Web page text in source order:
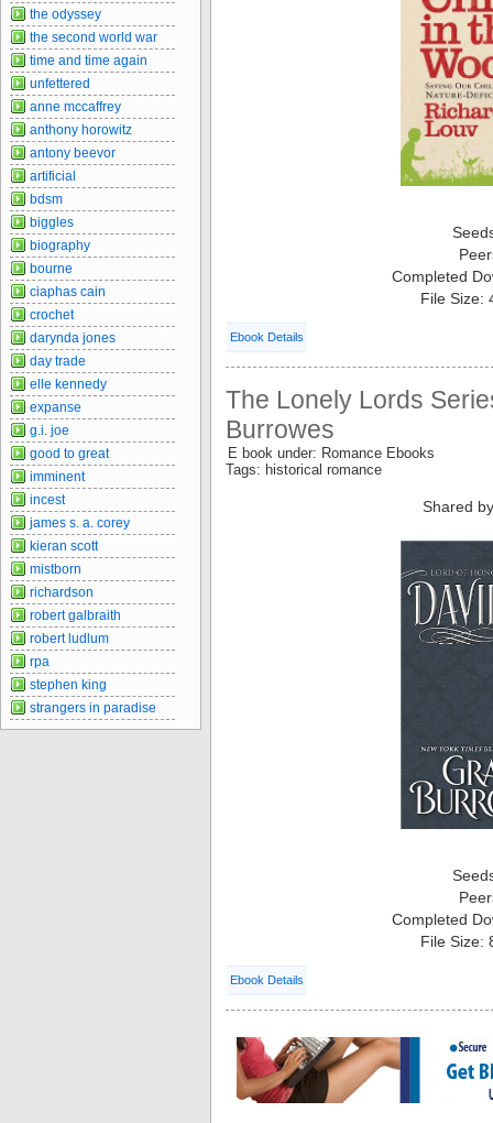
Completed
File Size:
Ebook Details
The Lonely Lords
Burrowes
E book under: Romance Ebooks
Tags: historical romance
Shared
Completed
File Size:
Ebook Details
the odyssey
the second world war
time and time again
unfettered
anne mccaffrey
anthony horowitz
antony beevor
artificial
bdsm
biggles
biography
bourne
ciaphas cain
crochet
darynda jones
day trade
elle kennedy
expanse
g.i. joe
good to great
imminent
incest
james s. a. corey
kieran scott
mistborn
richardson
robert galbraith
robert ludlum
rpa
stephen king
strangers in paradise